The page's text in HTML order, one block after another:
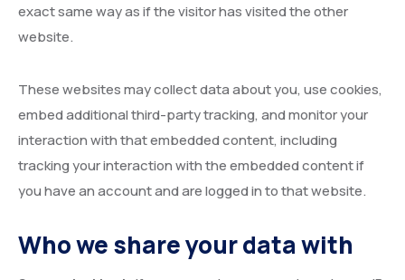
exact same way as if the visitor has visited the other
website.
These websites may collect data about you, use cookies,
embed additional third-party tracking, and monitor your
interaction with that embedded content, including
tracking your interaction with the embedded content if
you have an account and are logged in to that website.
Who we share your data with